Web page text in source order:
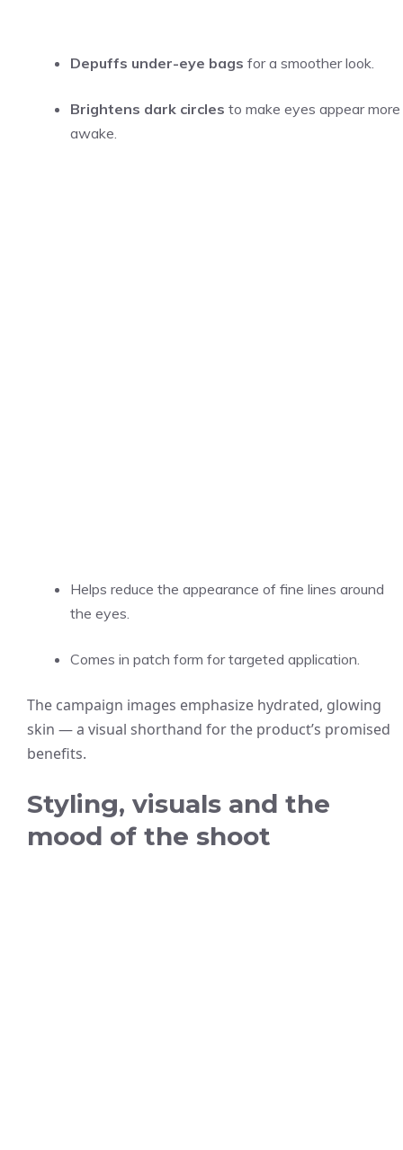
Depuffs under-eye bags for a smoother look.
Brightens dark circles to make eyes appear more
awake.
Helps reduce the appearance of fine lines around
the eyes.
Comes in patch form for targeted application.
The campaign images emphasize hydrated, glowing
skin — a visual shorthand for the product’s promised
benefits.
Styling, visuals and the
mood of the shoot